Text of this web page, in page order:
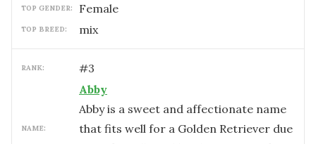
TOP GENDER: female
TOP BREED: mix
RANK: #3
NAME:
Abby
Abby is a sweet and affectionate name
that fits well for a Golden Retriever due